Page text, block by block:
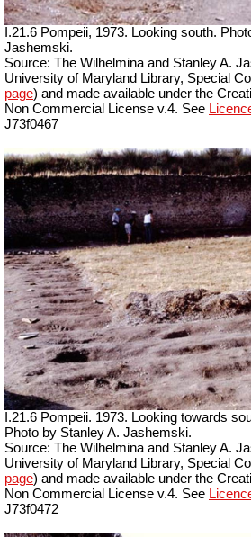
I.21.6 Pompeii, 1973. Looking south.
Jashemski.
Source: The Wilhelmina and Stanley A.
University of Maryland Library, Special
page) and made available under the
Non Commercial License v.4. See
J73f0467
I.21.6 Pompeii. 1973. Looking towards
Photo by Stanley A. Jashemski.
Source: The Wilhelmina and Stanley A.
University of Maryland Library, Special
page) and made available under the
Non Commercial License v.4. See
J73f0472